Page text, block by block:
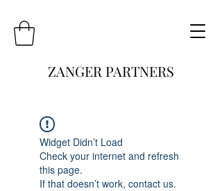
ZANGER PARTNERS
Widget Didn’t Load
Check your internet and refresh
this page.
If that doesn’t work, contact us.